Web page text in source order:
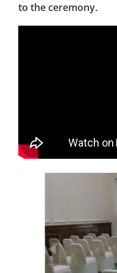
to the ceremony.